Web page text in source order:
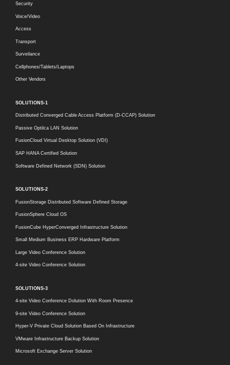
Security
Voice/Video
Access
Transport
Surveilance
Cellphones/Tablets/Laptops
Other Vendors
SOLUTIONS-1
Distributed Converged Cable Access Platform (D-CCAP) Solution
Passive Optilca LAN Solution
FusionCloud Virtual Desktop Solution (VDI)
SAP HANA Certified Solution
Software Defined Network (SDN) Solution
SOLUTIONS-2
FusionStorage Distributed Software Defined Storage
FusionSphere Cloud OS
FusionCube HyperConverged Infrastructure Solution
Small Medium Business ERP Hardware Platform
Large Video Conference Solution
4-site Video Conference Solution
SOLUTIONS-3
4-site Video Conference Dolution With Room Presence
9-site Video Conference Solution
Hyper-V Private Cloud Solution Based On Infrastructure
VMware Infrastructure Backup Solution
Microsoft Exchange Server Solution